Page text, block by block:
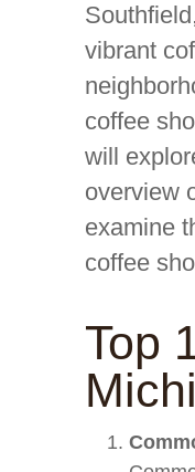
vibrant
coffee
will
overview
examine
coffee
Top